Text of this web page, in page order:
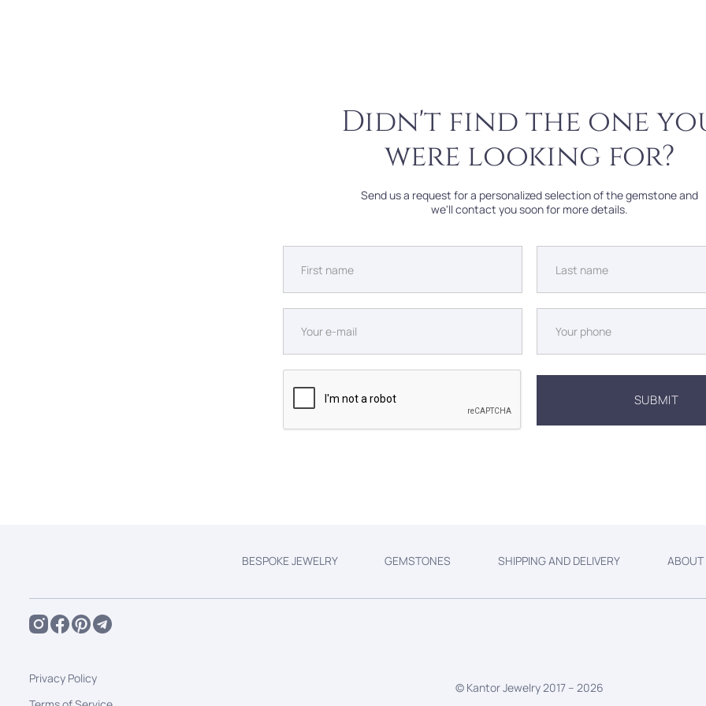
Didn't find the one
were looking for?
Send us a request for a personalized selection of the gemstone and
we'll contact you soon for more details.
BESPOKE JEWELRY GEMSTONES SHIPPING AND DELIVERY ABOUT
© Kantor Jewelry 2017 – 2026
Privacy Policy